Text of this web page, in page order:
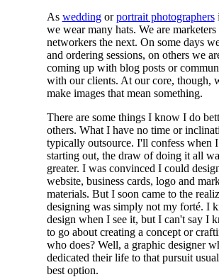
As weddingorportrait photographers
we wear many hats. We are marketers
networkers the next. On some days
and ordering sessions, on others we
coming up with blog posts or
with our clients. At our core, though,
make images that mean something.
There are some things I know I do
others. What I have no time or
typically outsource. I'll confess when
starting out, the draw of doing it all
greater. I was convinced I could
website, business cards, logo and
materials. But I soon came to the
designing was simply not my forté. I
design when I see it, but I can't say I
to go about creating a concept or
who does? Well, a graphic designer
dedicated their life to that pursuit
best option.